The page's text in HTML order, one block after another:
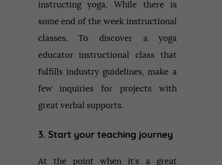
instructing yoga. While there is
some end of the week instructional
classes. To discover a yoga
educator instructional class that
fulfills industry guidelines, make a
few inquiries for projects with
great verbal supports.
3. Start your teaching journey
At the point when it’s a great